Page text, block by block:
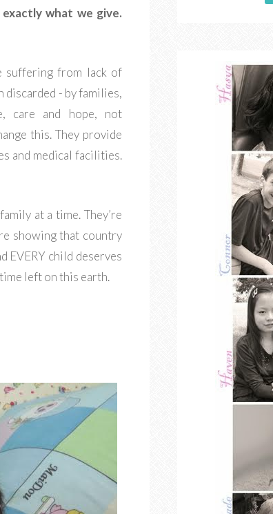
what we give.
suffering from lack of
discarded - by families,
care and hope, not
this. They provide
and medical facilities.
at a time. They’re
showing that country
EVERY child deserves
left on this earth.